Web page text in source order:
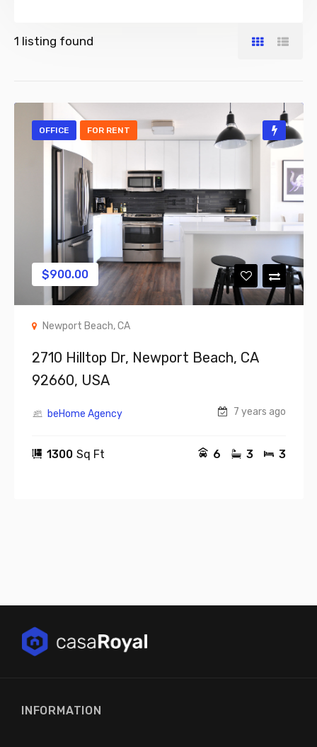
1 listing found
OFFICE FOR RENT
$900.00
Newport Beach, CA
2710 Hilltop Dr, Newport Beach, CA
92660, USA
beHome Agency 7 years ago
1300 Sq Ft 3
3
6
INFORMATION